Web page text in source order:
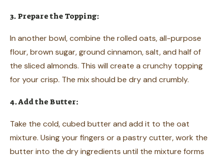
3. Prepare the Topping:
In another bowl, combine the rolled oats, all-purpose
flour, brown sugar, ground cinnamon, salt, and half of
the sliced almonds. This will create a crunchy topping
for your crisp. The mix should be dry and crumbly.
4. Add the Butter:
Take the cold, cubed butter and add it to the oat
mixture. Using your fingers or a pastry cutter, work the
butter into the dry ingredients until the mixture forms